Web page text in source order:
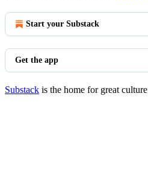
Start your Substack
Get the app
Substack is the home for great culture